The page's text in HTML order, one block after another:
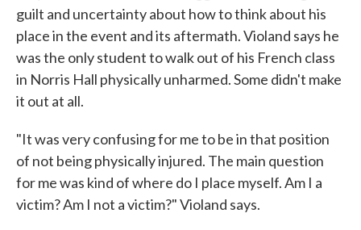
guilt and uncertainty about how to think about his
place in the event and its aftermath. Violand says he
was the only student to walk out of his French class
in Norris Hall physically unharmed. Some didn't make
it out at all.
"It was very confusing for me to be in that position
of not being physically injured. The main question
for me was kind of where do I place myself. Am I a
victim? Am I not a victim?" Violand says.